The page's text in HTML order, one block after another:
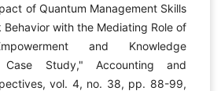
of Quantum Management Skills
Behavior with the Mediating Role of
and Knowledge
Case Study," Accounting and
vol. 4, no. 38, pp. 88-99,